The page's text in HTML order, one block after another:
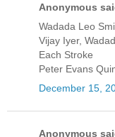
Anonymous
Wadada Leo
Vijay Iyer,
Each Stroke
Peter Evans
December 15,
Anonymous